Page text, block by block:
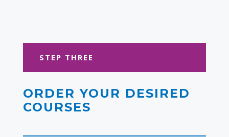
STEP THREE
ORDER YOUR DESIRED
COURSES